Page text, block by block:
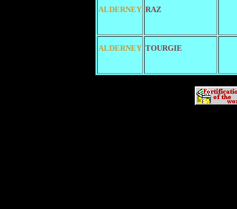
ALDERNEY RAZ
ALDERNEY TOURGIE